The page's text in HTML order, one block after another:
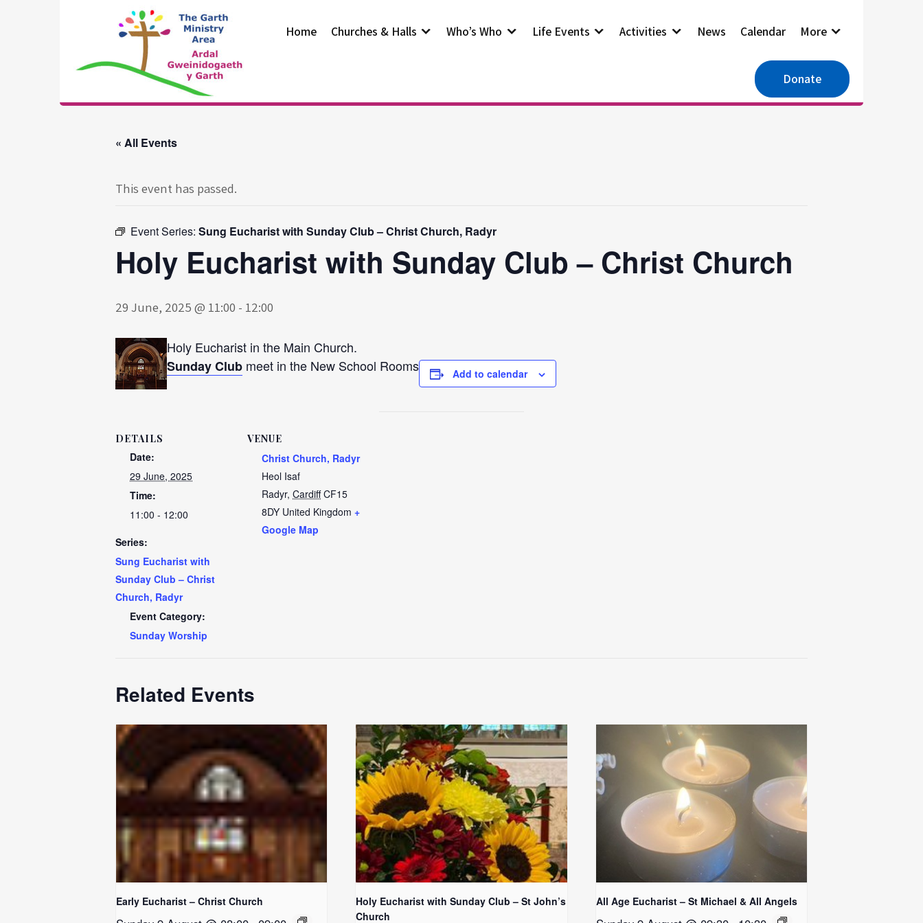
The Garth
Ministry Area
Home Churches & Halls Who’s Who Life Events Activities News Calendar More
Donate
« All Events
This event has passed.
Event Series: Sung Eucharist with Sunday Club – Christ Church, Radyr
Holy Eucharist with Sunday Club – Christ Church
29 June, 2025 @ 11:00 - 12:00
Holy Eucharist in the Main Church.
Sunday Club meet in the New School Rooms Add to calendar
DETAILS
Date:
29 June, 2025
Time:
11:00 - 12:00
Series:
Sung Eucharist with
Sunday Club – Christ
Church, Radyr
Event Category:
Sunday Worship
VENUE
Christ Church, Radyr
Heol Isaf
Radyr, Cardiff CF15
8DY United Kingdom +
Google Map
Related Events
Early Eucharist – Christ Church
Holy Eucharist with Sunday Club – St John’s
Church
All Age Eucharist – St Michael & All Angels